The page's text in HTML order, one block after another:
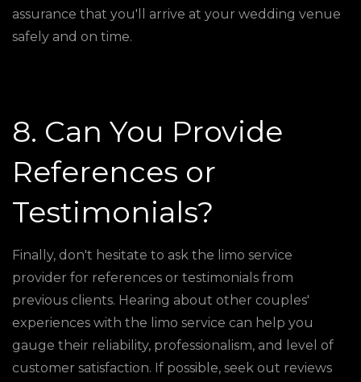
assurance that you'll arrive at your wedding venue
safely and on time.
8. Can You Provide
References or
Testimonials?
Finally, don't hesitate to ask the limo service
provider for references or testimonials from
previous clients. Hearing about other couples'
experiences with the limo service can help you
gauge their reliability, professionalism, and level of
customer satisfaction. If possible, seek out reviews